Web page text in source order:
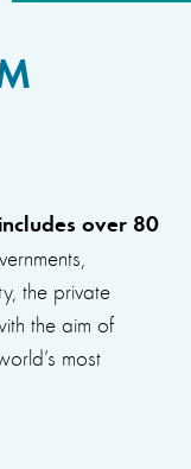
over 80
the private
the aim of
most